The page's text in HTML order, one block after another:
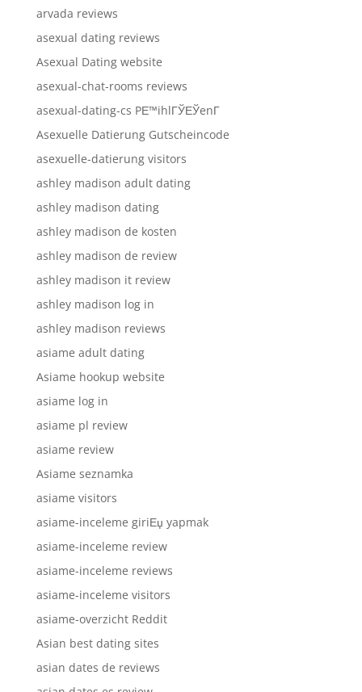
arvada reviews
asexual dating reviews
Asexual Dating website
asexual-chat-rooms reviews
asexual-dating-cs PЕ™ihlГЎЕЎenГ­
Asexuelle Datierung Gutscheincode
asexuelle-datierung visitors
ashley madison adult dating
ashley madison dating
ashley madison de kosten
ashley madison de review
ashley madison it review
ashley madison log in
ashley madison reviews
asiame adult dating
Asiame hookup website
asiame log in
asiame pl review
asiame review
Asiame seznamka
asiame visitors
asiame-inceleme giriЕџ yapmak
asiame-inceleme review
asiame-inceleme reviews
asiame-inceleme visitors
asiame-overzicht Reddit
Asian best dating sites
asian dates de reviews